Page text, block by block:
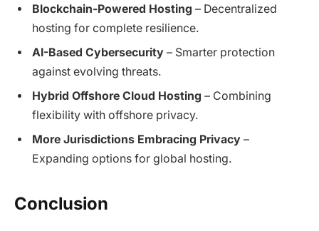
Blockchain-Powered Hosting – Decentralized
hosting for complete resilience.
AI-Based Cybersecurity – Smarter protection
against evolving threats.
Hybrid Offshore Cloud Hosting – Combining
flexibility with offshore privacy.
More Jurisdictions Embracing Privacy –
Expanding options for global hosting.
Conclusion